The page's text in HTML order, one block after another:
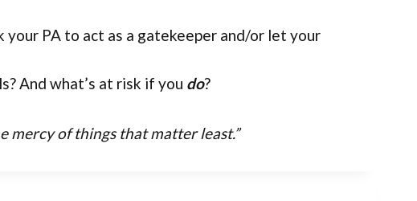
your PA to act as a gatekeeper and/or let your
And what’s at risk if you do?
mercy of things that matter least.”